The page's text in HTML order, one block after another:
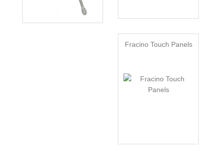
Fracino Touch Panels